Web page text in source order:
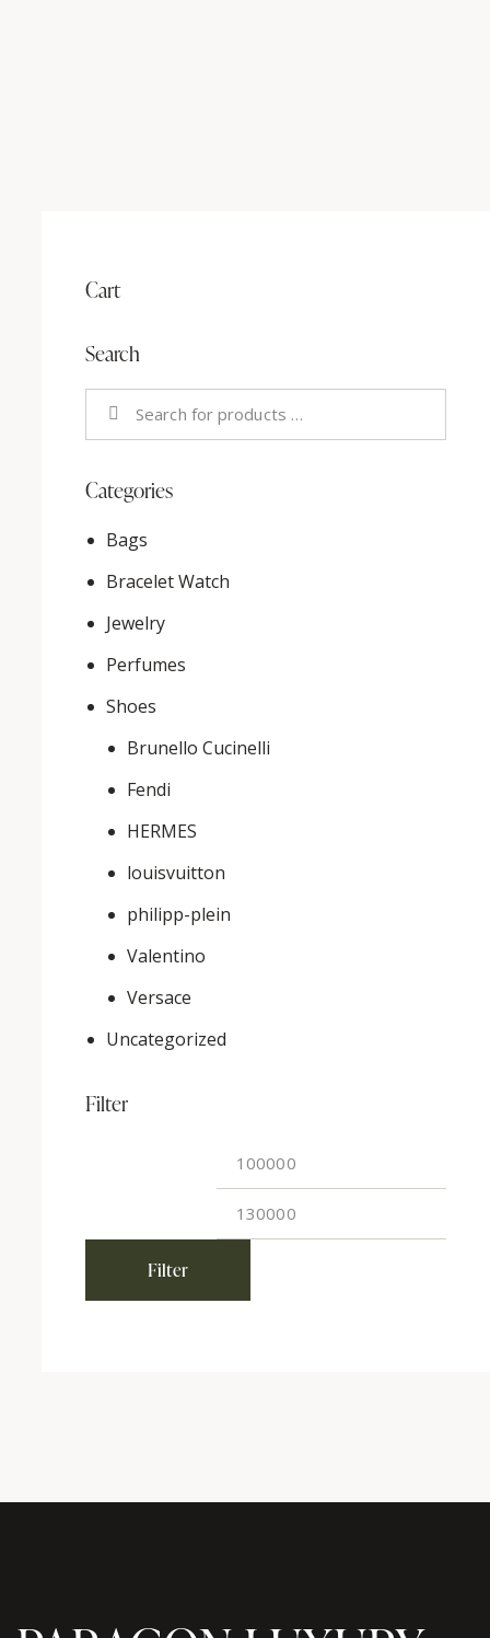
Cart
Search
Categories
Bags
Bracelet Watch
Jewelry
Perfumes
Shoes
Brunello Cucinelli
Fendi
HERMES
louisvuitton
philipp-plein
Valentino
Versace
Uncategorized
Filter
Filter